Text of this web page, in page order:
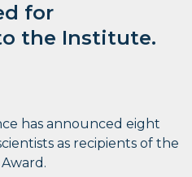
for
the Institute.
has announced eight
as recipients of the